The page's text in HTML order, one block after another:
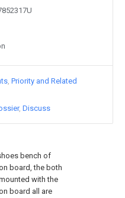
bench of
board, the both
with the
board all are
Priority and Related
Discuss